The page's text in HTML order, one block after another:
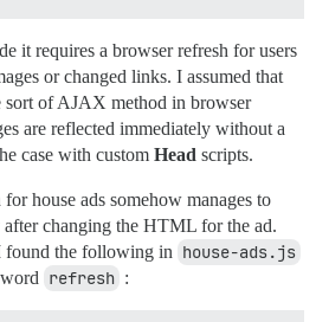
it requires a browser refresh for users
or changed links. I assumed that
sort of AJAX method in browser
are reflected immediately without a
case with custom Head scripts.
house ads somehow manages to
changing the HTML for the ad.
found the following in house-ads.js
refresh :